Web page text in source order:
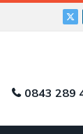
X
0843 289